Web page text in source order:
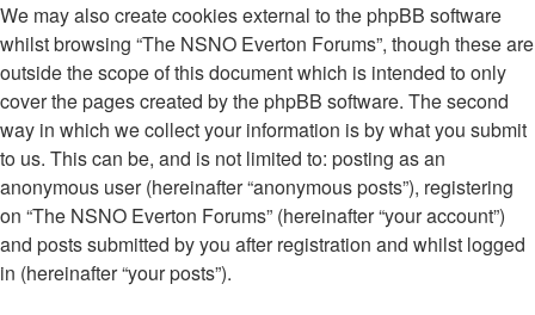
We may also create cookies external to the phpBB software
whilst browsing “The NSNO Everton Forums”, though these are
outside the scope of this document which is intended to only
cover the pages created by the phpBB software. The second
way in which we collect your information is by what you submit
to us. This can be, and is not limited to: posting as an
anonymous user (hereinafter “anonymous posts”), registering
on “The NSNO Everton Forums” (hereinafter “your account”)
and posts submitted by you after registration and whilst logged
in (hereinafter “your posts”).